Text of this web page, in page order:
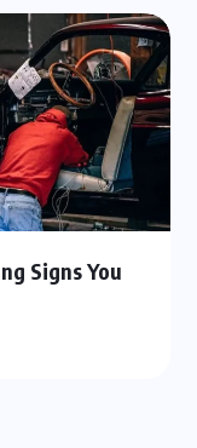
Signs You